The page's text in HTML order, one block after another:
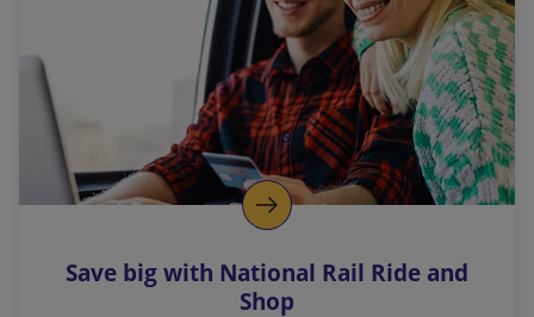
Save big with National Rail Ride and
Shop